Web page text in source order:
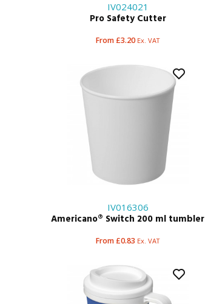
IV024021
Pro Safety Cutter
From £3.20 Ex. VAT
IV016306
Americano® Switch 200 ml tumbler
From £0.83 Ex. VAT